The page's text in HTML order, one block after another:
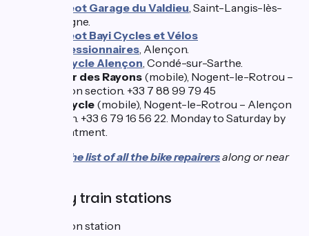
Peugeot Garage du Valdieu, Saint-Langis-lès-
Mortagne.
Peugeot Bayi Cycles et Vélos
Concessionnaires, Alençon.
Intercycle Alençon, Condé-sur-Sarthe.
Autour des Rayons (mobile), Nogent-le-Rotrou –
Alençon section. +33 7 88 99 79 45
Ere-Cycle (mobile), Nogent-le-Rotrou – Alençon
section. +33 6 79 16 56 22. Monday to Saturday by
appointment.
the list of all the bike repairersalong or near
Nearby train stations
Alençon station